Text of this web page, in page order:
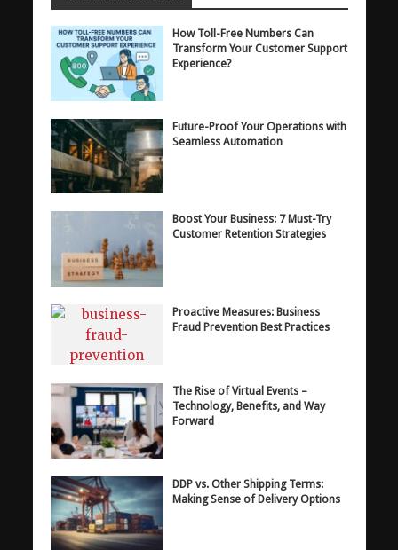
How Toll-Free Numbers Can
Transform Your Customer Support
Experience?
Future-Proof Your Operations with
Seamless Automation
Boost Your Business: 7 Must-Try
Customer Retention Strategies
Proactive Measures: Business
Fraud Prevention Best Practices
The Rise of Virtual Events –
Technology, Benefits, and Way
Forward
DDP vs. Other Shipping Terms:
Making Sense of Delivery Options